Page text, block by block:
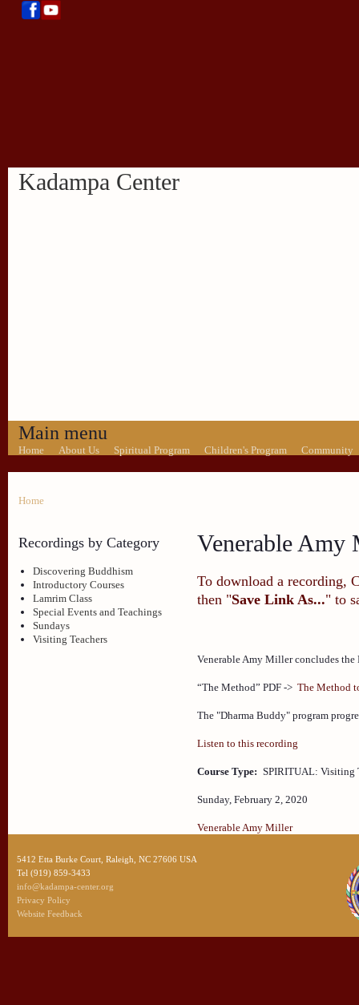
Kadampa Center
Main menu
Home About Us Spiritual Program Children's Program Community
Home
Recordings by Category
Discovering Buddhism
Introductory Courses
Lamrim Class
Special Events and Teachings
Sundays
Visiting Teachers
Venerable Amy
To download a recording,
then "Save Link As..." to
Venerable Amy Miller concludes the
“The Method” PDF -> The Method
The "Dharma Buddy" program
Listen to this recording
Course Type: SPIRITUAL: Visiting
Sunday, February 2, 2020
Venerable Amy Miller
5412 Etta Burke Court, Raleigh, NC 27606 USA
Tel (919) 859-3433
info@kadampa-center.org
Privacy Policy
Website Feedback